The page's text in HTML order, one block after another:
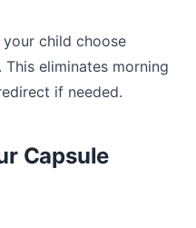
your child choose
eliminates morning
if needed.
Capsule